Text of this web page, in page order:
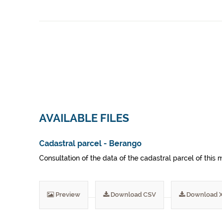
AVAILABLE FILES
Cadastral parcel - Berango
Consultation of the data of the cadastral parcel of this
Preview Download CSV Download